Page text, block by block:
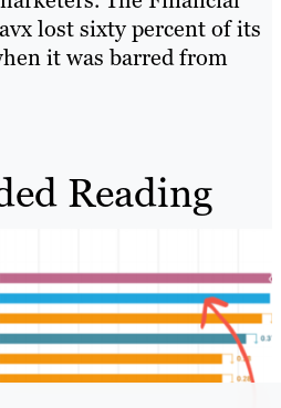
lost sixty percent of its
it was barred from
Reading